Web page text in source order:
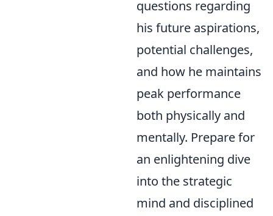
questions regarding
his future aspirations,
potential challenges,
and how he maintains
peak performance
both physically and
mentally. Prepare for
an enlightening dive
into the strategic
mind and disciplined